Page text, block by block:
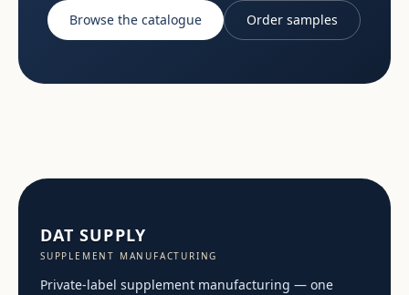
Browse the catalogue Order samples
DAT SUPPLY
SUPPLEMENT MANUFACTURING
Private-label supplement manufacturing — one